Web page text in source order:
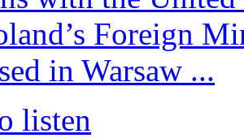
Foreign
in Warsaw ...
listen